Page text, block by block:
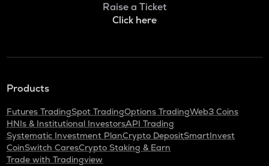
Raise a Ticket
Click here
Products
Futures TradingSpot TradingOptions TradingWeb3 Coins
HNIs & Institutional InvestorsAPI Trading
Systematic Investment PlanCrypto DepositSmartInvest
CoinSwitch CaresCrypto Staking & Earn
Trade with Tradingview